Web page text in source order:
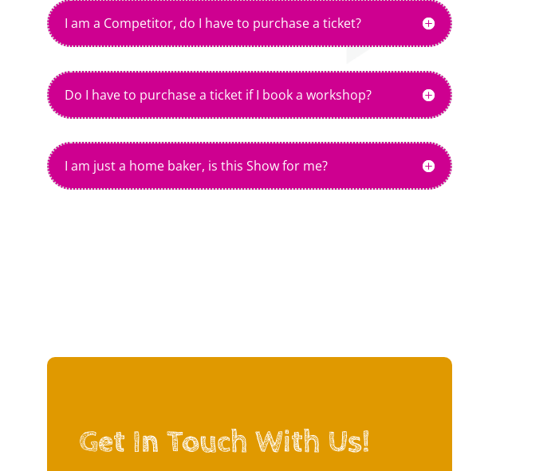
I am a Competitor, do I have to purchase a ticket?
Do I have to purchase a ticket if I book a workshop?
I am just a home baker, is this Show for me?
Get In Touch With Us!